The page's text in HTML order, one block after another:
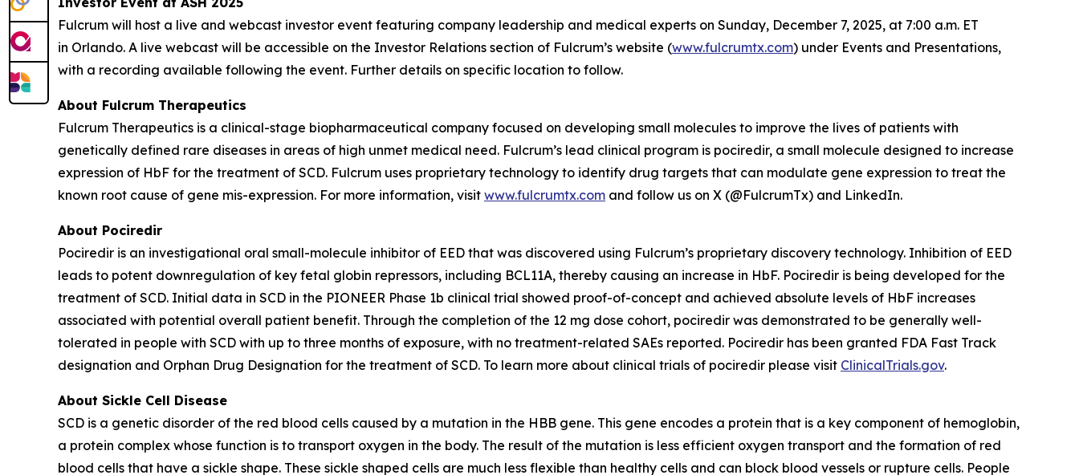
Fulcrum will host a live and webcast investor event featuring company leadership and medical experts on Sunday, December 7, 2025, at 7:00 a.m. ET
in Orlando. A live webcast will be accessible on the Investor Relations section of Fulcrum’s website (www.fulcrumtx.com) under Events and Presentations,
with a recording available following the event. Further details on specific location to follow.
About Fulcrum Therapeutics
Fulcrum Therapeutics is a clinical-stage biopharmaceutical company focused on developing small molecules to improve the lives of patients with
genetically defined rare diseases in areas of high unmet medical need. Fulcrum’s lead clinical program is pociredir, a small molecule designed to increase
expression of HbF for the treatment of SCD. Fulcrum uses proprietary technology to identify drug targets that can modulate gene expression to treat the
known root cause of gene mis-expression. For more information, visit www.fulcrumtx.com and follow us on X (@FulcrumTx) and LinkedIn.
About Pociredir
Pociredir is an investigational oral small-molecule inhibitor of EED that was discovered using Fulcrum’s proprietary discovery technology. Inhibition of EED
leads to potent downregulation of key fetal globin repressors, including BCL11A, thereby causing an increase in HbF. Pociredir is being developed for the
treatment of SCD. Initial data in SCD in the PIONEER Phase 1b clinical trial showed proof-of-concept and achieved absolute levels of HbF increases
associated with potential overall patient benefit. Through the completion of the 12 mg dose cohort, pociredir was demonstrated to be generally well-
tolerated in people with SCD with up to three months of exposure, with no treatment-related SAEs reported. Pociredir has been granted FDA Fast Track
designation and Orphan Drug Designation for the treatment of SCD. To learn more about clinical trials of pociredir please visit ClinicalTrials.gov.
About Sickle Cell Disease
SCD is a genetic disorder of the red blood cells caused by a mutation in the HBB gene. This gene encodes a protein that is a key component of hemoglobin,
a protein complex whose function is to transport oxygen in the body. The result of the mutation is less efficient oxygen transport and the formation of red
blood cells that have a sickle shape. These sickle shaped cells are much less flexible than healthy cells and can block blood vessels or rupture cells. People